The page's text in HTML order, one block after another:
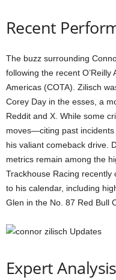
Recent
The buzz surrounding
following the recent
Americas (COTA). Zilisch
Corey Day in the esses, a
Reddit and X. While some
moves—citing past
his valiant comeback drive.
metrics remain among the
Trackhouse Racing
to his calendar, including
Glen in the No. 87 Red Bull
Expert